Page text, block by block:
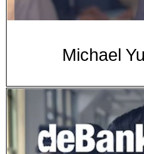
Michael